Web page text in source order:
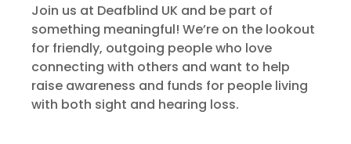
Join us at Deafblind UK and be part of
something meaningful! We’re on the lookout
for friendly, outgoing people who love
connecting with others and want to help
raise awareness and funds for people living
with both sight and hearing loss.